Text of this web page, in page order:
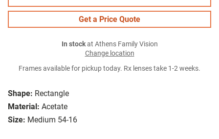
Shape: Rectangle
Material: Acetate
Size: Medium 54-16
Get a Price Quote
In stockat Athens Family Vision
Change location
Frames available for pickup today. Rx lenses take 1-2 weeks.